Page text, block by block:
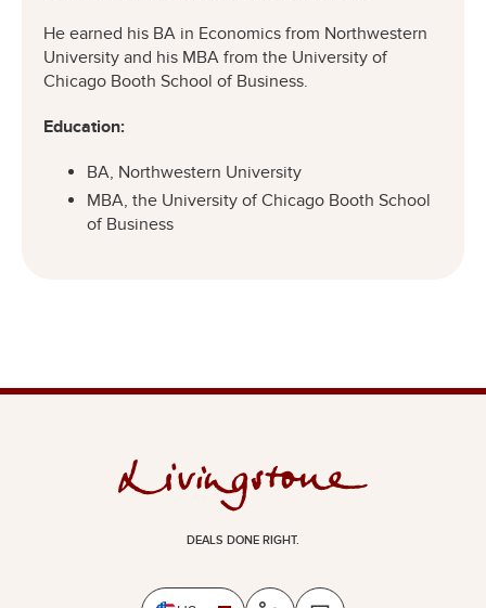
He earned his BA in Economics from Northwestern
University and his MBA from the University of
Chicago Booth School of Business.
Education:
BA, Northwestern University
MBA, the University of Chicago Booth School
of Business
DEALS DONE RIGHT.